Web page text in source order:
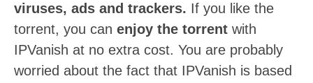
viruses, ads and trackers. If you like the
torrent, you can enjoy the torrent with
IPVanish at no extra cost. You are probably
worried about the fact that IPVanish is based